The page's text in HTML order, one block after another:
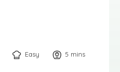
Easy 5 minutes
mins